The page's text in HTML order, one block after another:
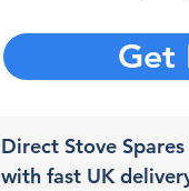
Get
Direct Stove
with fast UK